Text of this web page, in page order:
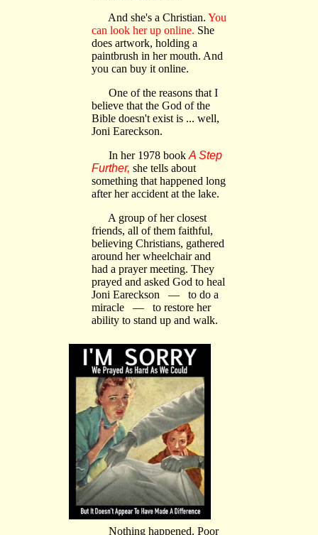
And she's a Christian. You
can look her up online. She
does artwork, holding a
paintbrush in her mouth. And
you can buy it online.
One of the reasons that I
believe that the God of the
Bible doesn't exist is ... well,
Joni Eareckson.
In her 1978 book A Step
Further, she tells about
something that happened long
after her accident at the lake.
A group of her closest
friends, all of them faithful,
believing Christians, gathered
around her wheelchair and
had a prayer meeting. They
prayed and asked God to heal
Joni Eareckson — to do a
miracle — to restore her
ability to stand up and walk.
Nothing happened. Poor